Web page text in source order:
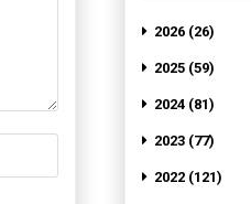
2026 (26)
2025 (59)
2024 (81)
2023 (77)
2022 (121)